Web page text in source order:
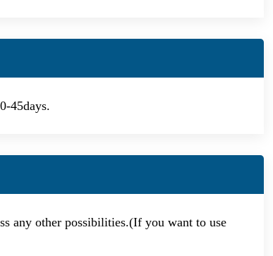
45days.
any other possibilities.(If you want to use